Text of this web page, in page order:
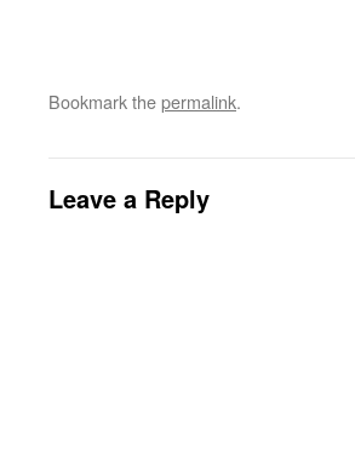
Bookmark thepermalink.
Leave a Reply